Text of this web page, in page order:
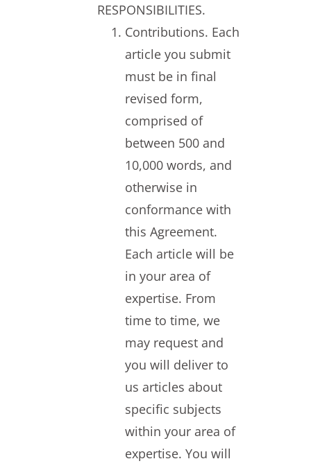
RESPONSIBILITIES.
Contributions. Each
article you submit
must be in final
revised form,
comprised of
between 500 and
10,000 words, and
otherwise in
conformance with
this Agreement.
Each article will be
in your area of
expertise. From
time to time, we
may request and
you will deliver to
us articles about
specific subjects
within your area of
expertise. You will